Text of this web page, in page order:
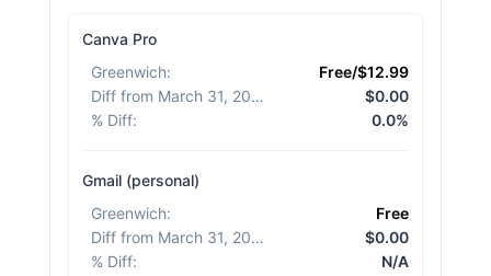
Canva Pro
Greenwich:
Free/$12.99
Diff from March 31, 2026
$0.00
% Diff: 0.0%
Gmail (personal)
Greenwich:
Free
Diff from March 31, 2026
$0.00
% Diff: N/A